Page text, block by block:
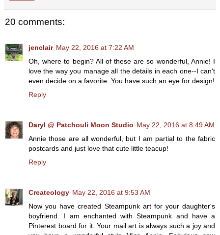
20 comments:
jenclair May 22, 2016 at 7:22 AM
Oh, where to begin? All of these are so wonderful, Annie! I
love the way you manage all the details in each one--I can't
even decide on a favorite. You have such an eye for design!
Reply
Daryl @ Patchouli Moon Studio May 22, 2016 at 8:49 AM
Annie those are all wonderful, but I am partial to the fabric
postcards and just love that cute little teacup!
Reply
Createology May 22, 2016 at 9:53 AM
Now you have created Steampunk art for your daughter's
boyfriend. I am enchanted with Steampunk and have a
Pinterest board for it. Your mail art is always such a joy and